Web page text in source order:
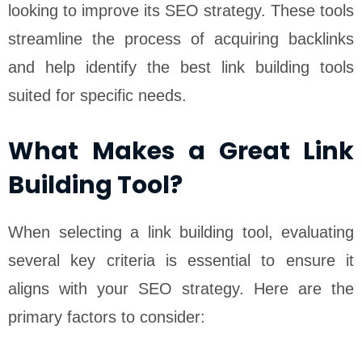
looking to improve its SEO strategy. These tools
streamline the process of acquiring backlinks
and help identify the best link building tools
suited for specific needs.
What Makes a Great Link
Building Tool?
When selecting a link building tool, evaluating
several key criteria is essential to ensure it
aligns with your SEO strategy. Here are the
primary factors to consider: